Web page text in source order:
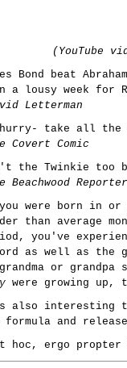
(YouTube
Bond beat
a lousy week for
Letterman
hurry- take all the
Covert Comic
the Twinkie too
Beachwood Reporter
were born in or
than average
you've
as well as the
or grandpa
were growing
also interesting to
and
hoc, ergo propter